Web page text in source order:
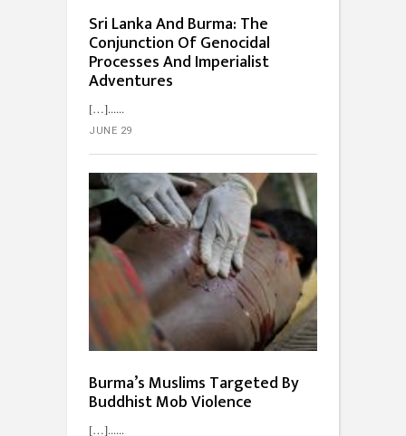
Sri Lanka And Burma: The
Conjunction Of Genocidal
Processes And Imperialist
Adventures
[…]...
JUNE 29
Burma’s Muslims Targeted By
Buddhist Mob Violence
[…]...